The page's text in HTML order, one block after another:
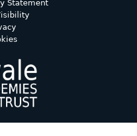
Statement